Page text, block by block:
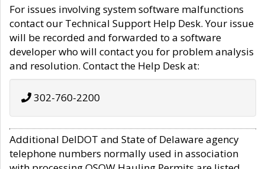
For issues involving system software malfunctions
contact our Technical Support Help Desk. Your issue
will be recorded and forwarded to a software
developer who will contact you for problem analysis
and resolution. Contact the Help Desk at:
302-760-2200
Additional DelDOT and State of Delaware agency
telephone numbers normally used in association